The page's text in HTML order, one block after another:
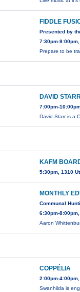
FIDDLE
Presented by
7:30pm-
Prepare to be
DAVID
7:00pm-
David Starr is a
KAFM
5:30pm, 1310
MONTHLY
Communal
6:30pm-
Aaron
COPPÉLIA
2:00pm-
Swanhilda is